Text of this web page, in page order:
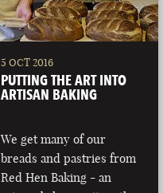
5 OCT 2016
PUTTING THE ART INTO
ARTISAN BAKING
We get many of our
breads and pastries from
Red Hen Baking - an